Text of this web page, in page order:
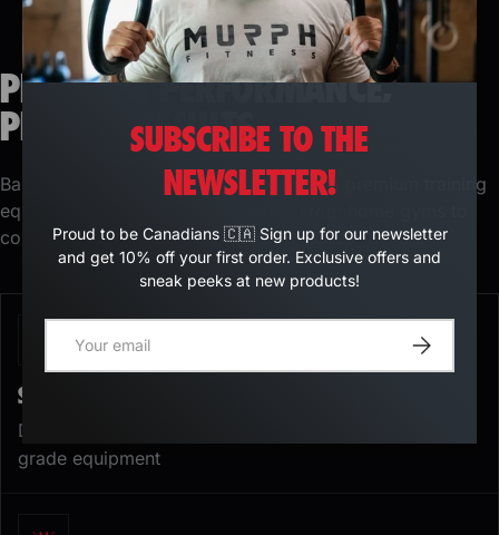
PREMIUM PERFORMANCE,
PROVEN RESULTS
Based in Quebec, Murph Fitness designs premium training
equipment for demanding athletes. From home gyms to
commercial facilities, our catalog includes
STRENGTH TRAINING EQUIPMENT
Develop strength and muscle mass with professional-
grade equipment
SUBSCRIBE TO THE
NEWSLETTER!
Proud to be Canadians 🇨🇦 Sign up for our newsletter
and get 10% off your first order. Exclusive offers and
sneak peeks at new products!
Register